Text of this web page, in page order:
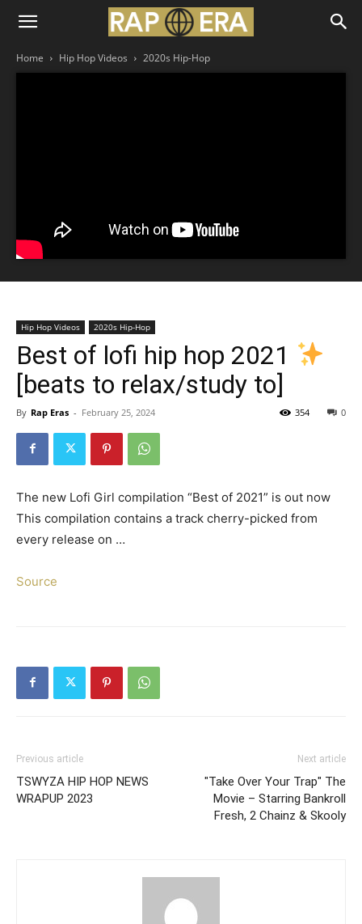
Home Hip Hop Videos 2020s Hip-Hop
Hip Hop Videos 2020s Hip-Hop
Best of lofi hip hop 2021
[beats to relax/study to]
By Rap Eras - February 25, 2024 0
354
The new Lofi Girl compilation “Best of 2021” is out now
This compilation contains a track cherry-picked from
every release on …
Source
Previous article
TSWYZA HIP HOP NEWS
WRAPUP 2023
Next article
"Take Over Your Trap" The
Movie – Starring Bankroll
Fresh, 2 Chainz & Skooly